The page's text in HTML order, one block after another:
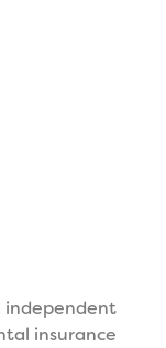
independent
insurance